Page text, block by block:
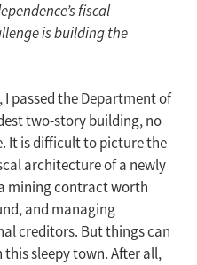
fiscal
is building the
passed the Department of
two-story building, no
It is difficult to picture the
architecture of a newly
mining contract worth
and managing
creditors. But things can
sleepy town. After all,